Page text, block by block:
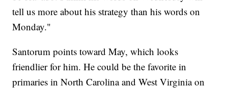
tell us more about his strategy than his words on
Monday."
Santorum points toward May, which looks
friendlier for him. He could be the favorite in
primaries in North Carolina and West Virginia on